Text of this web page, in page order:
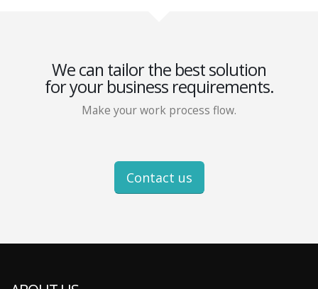
We can tailor the best solution
for your business requirements.
Make your work process flow.
Contact us